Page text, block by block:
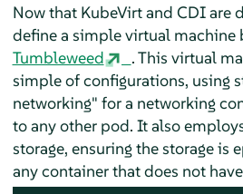
Now that KubeVirt and CDI are
define a simple virtual machine
Tumbleweed
. This virtual
simple of configurations, using
networking" for a networking
to any other pod. It also
storage, ensuring the storage is
any container that does not